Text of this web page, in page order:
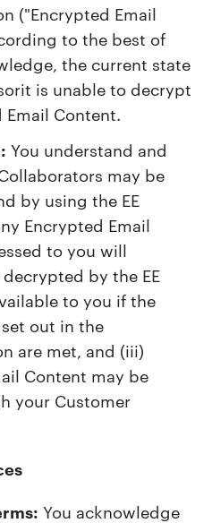
("Encrypted Email
to the best of
the current state
is unable to decrypt
Content.
You understand and
may be
by using the EE
Encrypted Email
to you will
by the EE
to you if the
out in the
are met, and (iii)
Content may be
your Customer
You acknowledge